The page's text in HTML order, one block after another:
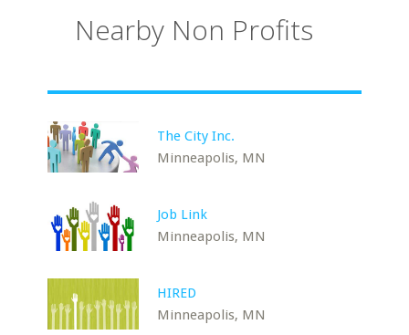
Nearby Non Profits
The City Inc.
Minneapolis, MN
Job Link
Minneapolis, MN
HIRED
Minneapolis, MN